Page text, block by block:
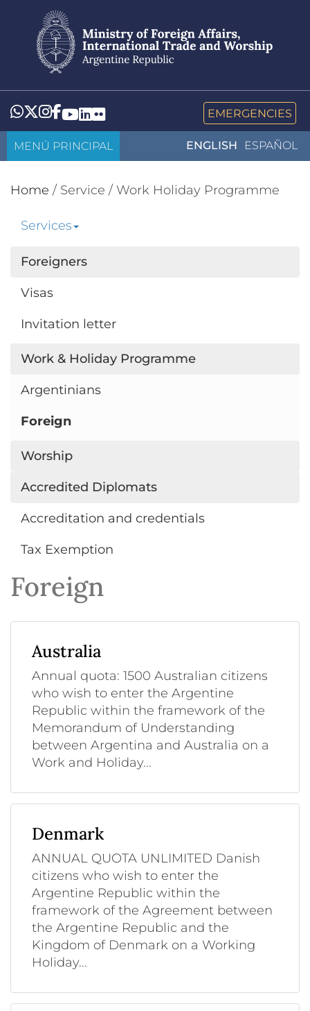
content
Whatsapp
Twitter
Instagram
Facebook
YouTube
LinkedIn
Flickr EMERGENCIES
ENGLISH ESPAÑOL
MENÚ PRINCIPAL
Home / Service / Work Holiday Programme
Services
Foreigners
Visas
Invitation letter
Work & Holiday Programme
Argentinians
Foreign
Worship
Accredited Diplomats
Accreditation and credentials
Tax Exemption
Foreign
Australia
Annual quota: 1500 Australian citizens
who wish to enter the Argentine
Republic within the framework of the
Memorandum of Understanding
between Argentina and Australia on a
Work and Holiday...
Denmark
ANNUAL QUOTA UNLIMITED Danish
citizens who wish to enter the
Argentine Republic within the
framework of the Agreement between
the Argentine Republic and the
Kingdom of Denmark on a Working
Holiday...